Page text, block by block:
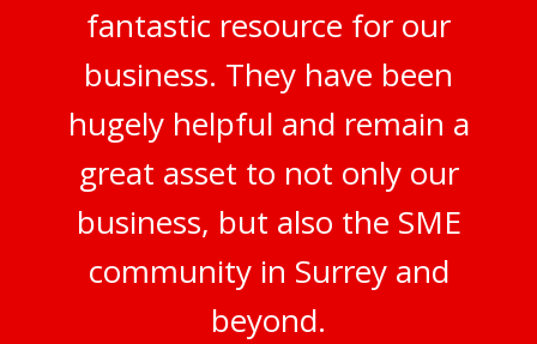
fantastic resource for our
business. They have been
hugely helpful and remain a
great asset to not only our
business, but also the SME
community in Surrey and
beyond.